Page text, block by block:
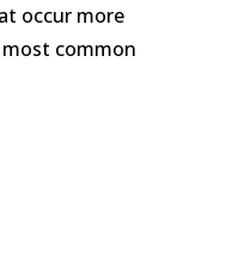
occur more
common